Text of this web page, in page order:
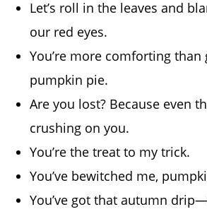
Let’s roll in the leaves and
our red eyes.
You’re more comforting than
pumpkin pie.
Are you lost? Because even
crushing on you.
You’re the treat to my trick.
You’ve bewitched me,
You’ve got that autumn